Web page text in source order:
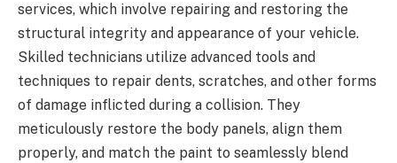
services, which involve repairing and restoring the
structural integrity and appearance of your vehicle.
Skilled technicians utilize advanced tools and
techniques to repair dents, scratches, and other forms
of damage inflicted during a collision. They
meticulously restore the body panels, align them
properly, and match the paint to seamlessly blend